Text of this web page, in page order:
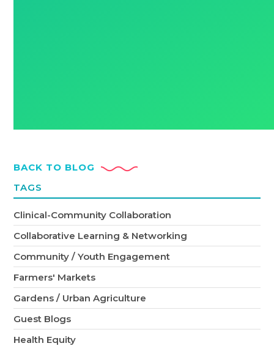
BACK TO BLOG
TAGS
Clinical-Community Collaboration
Collaborative Learning & Networking
Community / Youth Engagement
Farmers' Markets
Gardens / Urban Agriculture
Guest Blogs
Health Equity